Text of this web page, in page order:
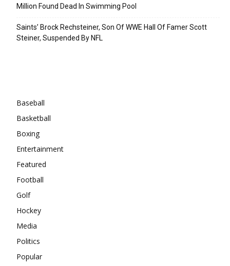
Million Found Dead In Swimming Pool
Saints’ Brock Rechsteiner, Son Of WWE Hall Of Famer Scott
Steiner, Suspended By NFL
Baseball
Basketball
Boxing
Entertainment
Featured
Football
Golf
Hockey
Media
Politics
Popular